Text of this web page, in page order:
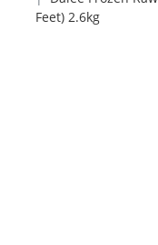
Feet) 2.6kg